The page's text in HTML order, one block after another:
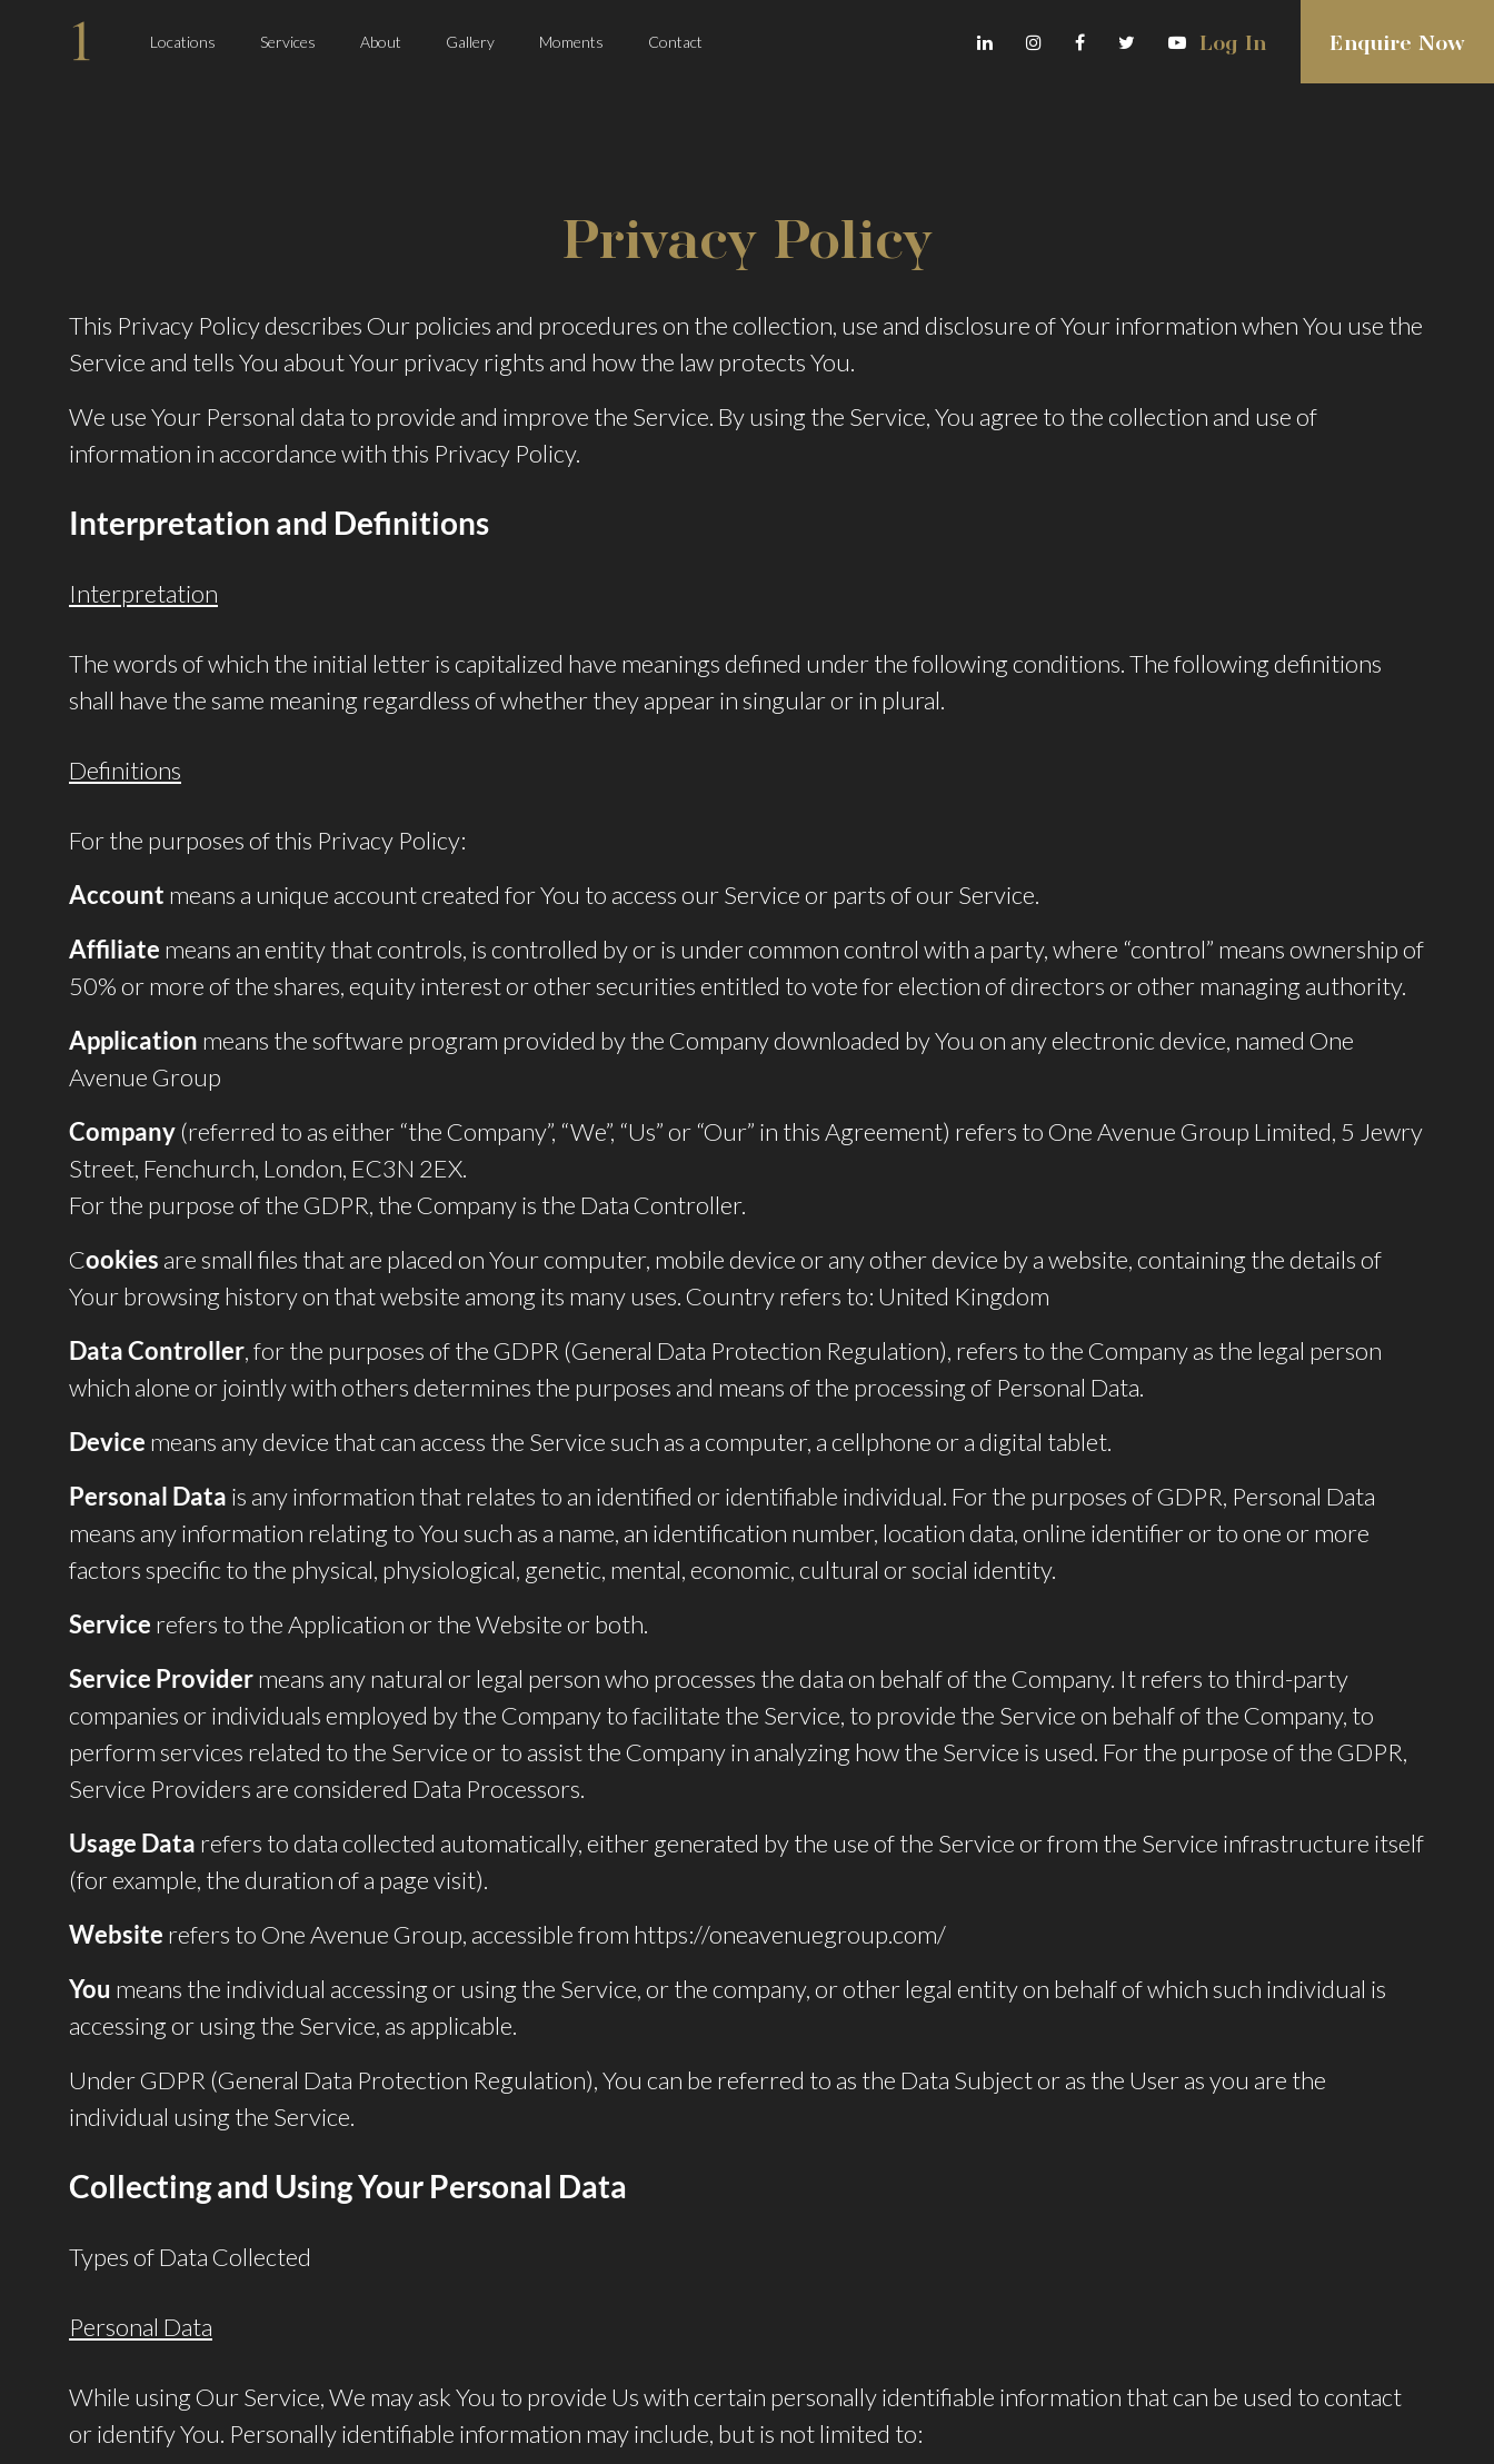
Locations Services About Gallery Moments Contact Log In Enquire Now
Privacy Policy
This Privacy Policy describes Our policies and procedures on the collection, use and disclosure of Your information when You use the
Service and tells You about Your privacy rights and how the law protects You.
We use Your Personal data to provide and improve the Service. By using the Service, You agree to the collection and use of
information in accordance with this Privacy Policy.
Interpretation and Definitions
Interpretation
The words of which the initial letter is capitalized have meanings defined under the following conditions. The following definitions
shall have the same meaning regardless of whether they appear in singular or in plural.
Definitions
For the purposes of this Privacy Policy:
Account means a unique account created for You to access our Service or parts of our Service.
Affiliate means an entity that controls, is controlled by or is under common control with a party, where “control” means ownership of
50% or more of the shares, equity interest or other securities entitled to vote for election of directors or other managing authority.
Application means the software program provided by the Company downloaded by You on any electronic device, named One
Avenue Group
Company (referred to as either “the Company”, “We”, “Us” or “Our” in this Agreement) refers to One Avenue Group Limited, 5 Jewry
Street, Fenchurch, London, EC3N 2EX.
For the purpose of the GDPR, the Company is the Data Controller.
Cookies are small files that are placed on Your computer, mobile device or any other device by a website, containing the details of
Your browsing history on that website among its many uses. Country refers to: United Kingdom
Data Controller, for the purposes of the GDPR (General Data Protection Regulation), refers to the Company as the legal person
which alone or jointly with others determines the purposes and means of the processing of Personal Data.
Device means any device that can access the Service such as a computer, a cellphone or a digital tablet.
Personal Data is any information that relates to an identified or identifiable individual. For the purposes of GDPR, Personal Data
means any information relating to You such as a name, an identification number, location data, online identifier or to one or more
factors specific to the physical, physiological, genetic, mental, economic, cultural or social identity.
Service refers to the Application or the Website or both.
Service Providermeans any natural or legal person who processes the data on behalf of the Company. It refers to third-party
companies or individuals employed by the Company to facilitate the Service, to provide the Service on behalf of the Company, to
perform services related to the Service or to assist the Company in analyzing how the Service is used. For the purpose of the GDPR,
Service Providers are considered Data Processors.
Usage Data refers to data collected automatically, either generated by the use of the Service or from the Service infrastructure itself
(for example, the duration of a page visit).
Website refers to One Avenue Group, accessible from https://oneavenuegroup.com/
You means the individual accessing or using the Service, or the company, or other legal entity on behalf of which such individual is
accessing or using the Service, as applicable.
Under GDPR (General Data Protection Regulation), You can be referred to as the Data Subject or as the User as you are the
individual using the Service.
Collecting and Using Your Personal Data
Types of Data Collected
Personal Data
While using Our Service, We may ask You to provide Us with certain personally identifiable information that can be used to contact
or identify You. Personally identifiable information may include, but is not limited to: